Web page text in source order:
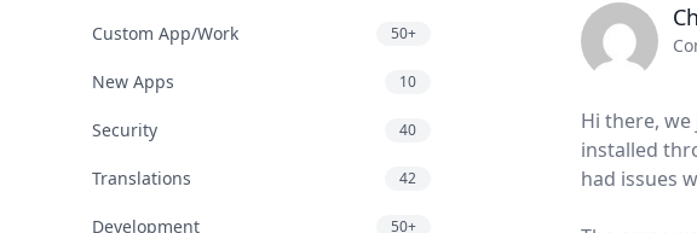
Custom App/Work 50+
New Apps 10
Security 40
Translations 42
Development 50+
Hi there,
installed
had issues